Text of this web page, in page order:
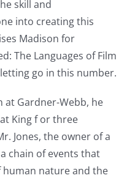
skill and
into creating this
Madison for
The Languages of Film
go in this number.
Gardner-Webb, he
King f or three
Jones, the owner of a
chain of events that
human nature and the